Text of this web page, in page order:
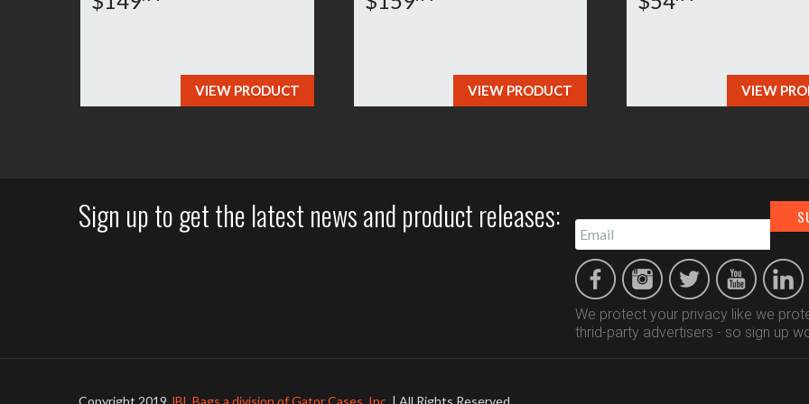
VIEW PRODUCT VIEW PRODUCT VIEW
Sign up to get the latest news and product releases:
We protect your privacy like we
thrid-party advertisers - so sign up
Copyright 2019 JBL Bags a division of Gator Cases, Inc. | All Rights Reserved